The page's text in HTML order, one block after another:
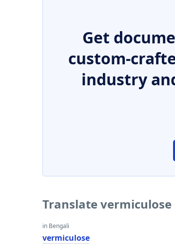
Get
custom-
industry
Translate
in Bengali
vermiculose